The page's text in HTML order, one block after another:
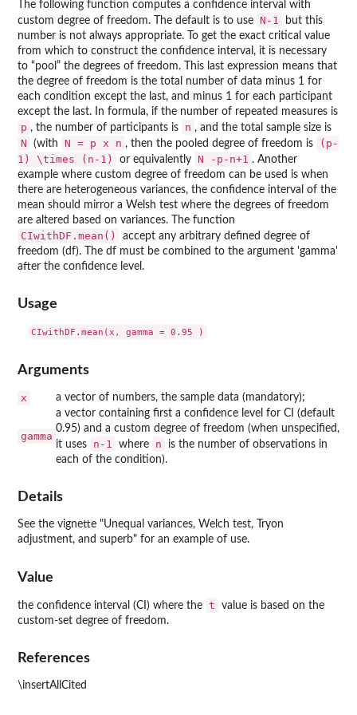
The following function computes a confidence interval with
custom degree of freedom. The default is to use N-1
but this
number is not always appropriate. To get the exact critical value
from which to construct the confidence interval, it is necessary
to “pool” the degrees of freedom. This last expression means that
the degree of freedom is the total number of data minus 1 for
each condition except the last, and minus 1 for each participant
except the last. In formula, if the number of repeated measures is
p , the number of participants is n , and the total sample size is
N (with N = p x n , then the pooled degree of freedom is
(p-
1) \times (n-1)
or equivalently N -p-n+1 . Another
example where custom degree of freedom can be used is when
there are heterogeneous variances, the confidence interval of the
mean should mirror a Welsh test where the degrees of freedom
are altered based on variances. The function
CIwithDF.mean()
accept any arbitrary defined degree of
freedom (df). The df must be combined to the argument 'gamma'
after the confidence level.
Usage
Arguments
x a vector of numbers, the sample data (mandatory);
gamma
a vector containing first a confidence level for CI (default
0.95) and a custom degree of freedom (when unspecified,
it uses
n-1 where n
is the number of observations in
each of the condition).
Details
See the vignette "Unequal variances, Welch test, Tryon
adjustment, and superb" for an example of use.
Value
the confidence interval (CI) where the t
value is based on the
custom-set degree of freedom.
References
\insertAllCited